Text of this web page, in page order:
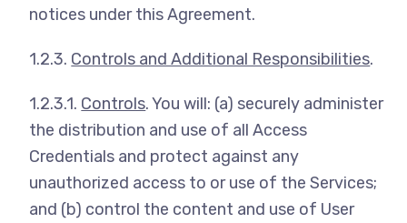
notices under this Agreement.
1.2.3. Controls and Additional Responsibilities.
1.2.3.1. Controls. You will: (a) securely administer
the distribution and use of all Access
Credentials and protect against any
unauthorized access to or use of the Services;
and (b) control the content and use of User